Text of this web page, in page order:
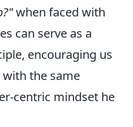
when faced with
can serve as a
encouraging us
the same
centric mindset he